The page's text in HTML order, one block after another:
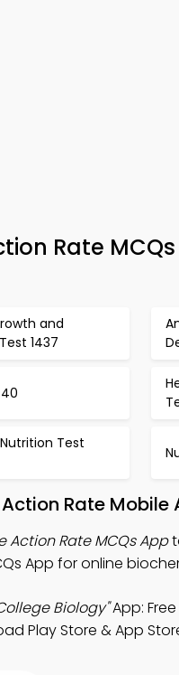
Rate
and
1437
Test
Action Rate
Action Rate MCQs App
App for online
Biology"App:
Play Store & App